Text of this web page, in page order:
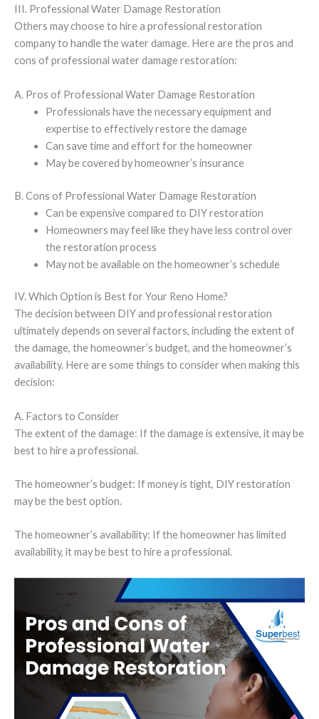
III. Professional Water Damage Restoration
Others may choose to hire a professional restoration
company to handle the water damage. Here are the pros and
cons of professional water damage restoration:
A. Pros of Professional Water Damage Restoration
Professionals have the necessary equipment and
expertise to effectively restore the damage
Can save time and effort for the homeowner
May be covered by homeowner’s insurance
B. Cons of Professional Water Damage Restoration
Can be expensive compared to DIY restoration
Homeowners may feel like they have less control over
the restoration process
May not be available on the homeowner’s schedule
IV. Which Option is Best for Your Reno Home?
The decision between DIY and professional restoration
ultimately depends on several factors, including the extent of
the damage, the homeowner’s budget, and the homeowner’s
availability. Here are some things to consider when making this
decision:
A. Factors to Consider
The extent of the damage: If the damage is extensive, it may be
best to hire a professional.
The homeowner’s budget: If money is tight, DIY restoration
may be the best option.
The homeowner’s availability: If the homeowner has limited
availability, it may be best to hire a professional.